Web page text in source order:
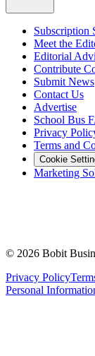
Subscription
Meet the
Editorial
Contribute
Submit News
Contact Us
Advertise
School Bus
Privacy
Terms and
Cookie
Marketing
© 2026 Bobit
Privacy Policy
Personal